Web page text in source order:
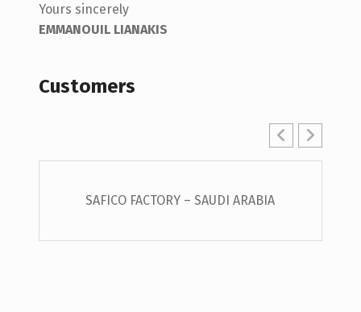
Yours sincerely
EMMANOUIL LIANAKIS
Customers
SAFICO FACTORY – SAUDI ARABIA